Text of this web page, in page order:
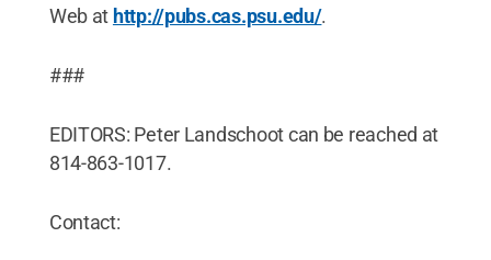
Web at http://pubs.cas.psu.edu/.
###
EDITORS: Peter Landschoot can be reached at
814-863-1017.
Contact: